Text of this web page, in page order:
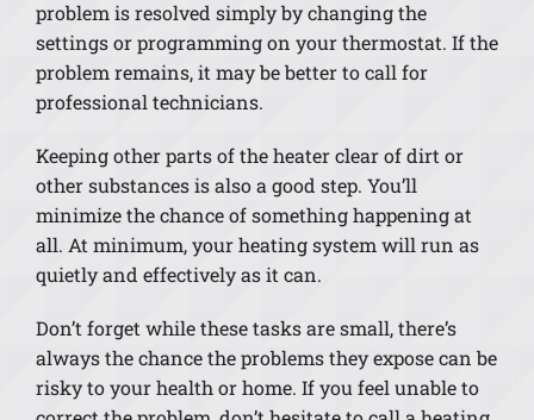
problem is resolved simply by changing the
settings or programming on your thermostat. If the
problem remains, it may be better to call for
professional technicians.
Keeping other parts of the heater clear of dirt or
other substances is also a good step. You’ll
minimize the chance of something happening at
all. At minimum, your heating system will run as
quietly and effectively as it can.
Don’t forget while these tasks are small, there’s
always the chance the problems they expose can be
risky to your health or home. If you feel unable to